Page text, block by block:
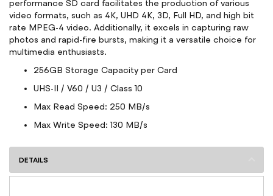
performance SD card facilitates the production of various
video formats, such as 4K, UHD 4K, 3D, Full HD, and high bit
rate MPEG-4 video. Additionally, it excels in capturing raw
photos and rapid-fire bursts, making it a versatile choice for
multimedia enthusiasts.
256GB Storage Capacity per Card
UHS-II / V60 / U3 / Class 10
Max Read Speed: 250 MB/s
Max Write Speed: 130 MB/s
DETAILS